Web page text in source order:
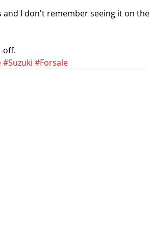
and I don't remember seeing it on
off.
#Suzuki #Forsale